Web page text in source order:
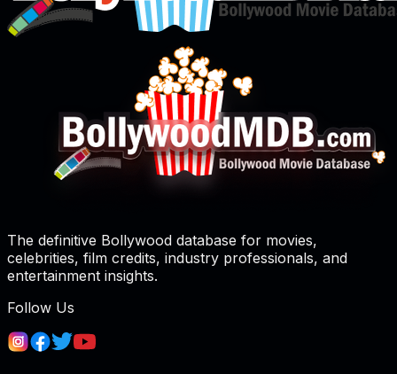
The definitive Bollywood database for movies,
celebrities, film credits, industry professionals, and
entertainment insights.
Follow Us